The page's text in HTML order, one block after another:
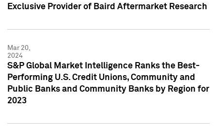
Exclusive Provider of Baird Aftermarket Research
Mar 20,
2024
S&P Global Market Intelligence Ranks the Best-
Performing U.S. Credit Unions, Community and
Public Banks and Community Banks by Region for
2023